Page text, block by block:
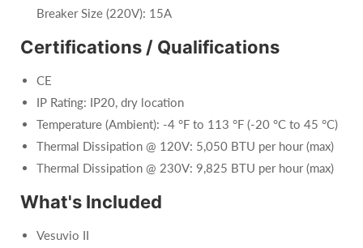
Breaker Size (220V): 15A
Certifications / Qualifications
CE
IP Rating: IP20, dry location
Temperature (Ambient): -4 °F to 113 °F (-20 °C to 45 °C)
Thermal Dissipation @ 120V: 5,050 BTU per hour (max)
Thermal Dissipation @ 230V: 9,825 BTU per hour (max)
What's Included
Vesuvio II